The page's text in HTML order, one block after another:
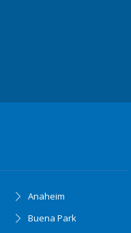
Anaheim
Buena Park